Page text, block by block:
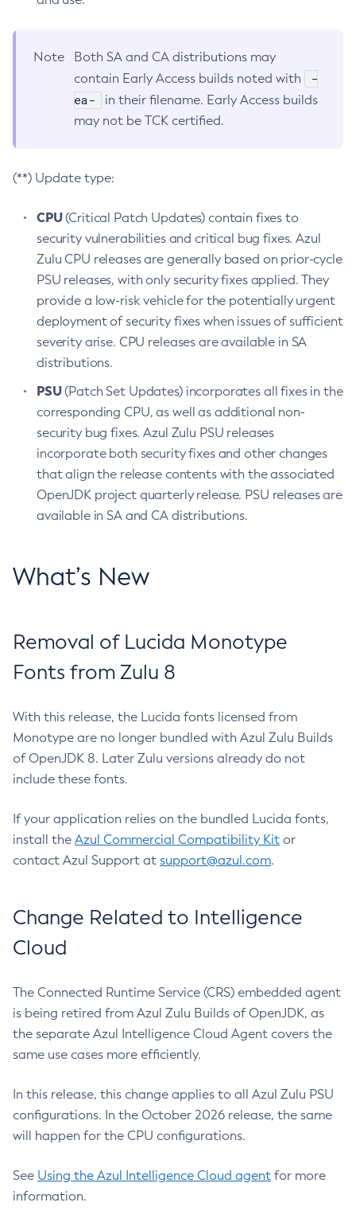
Note
Both SA and CA distributions may
contain Early Access builds noted with
-
ea-
in their filename. Early Access builds
may not be TCK certified.
(**) Update type:
CPU(Critical Patch Updates) contain fixes to
security vulnerabilities and critical bug fixes. Azul
Zulu CPU releases are generally based on prior-cycle
PSU releases, with only security fixes applied. They
provide a low-risk vehicle for the potentially urgent
deployment of security fixes when issues of sufficient
severity arise. CPU releases are available in SA
distributions.
PSU(Patch Set Updates) incorporates all fixes in the
corresponding CPU, as well as additional non-
security bug fixes. Azul Zulu PSU releases
incorporate both security fixes and other changes
that align the release contents with the associated
OpenJDK project quarterly release. PSU releases are
available in SA and CA distributions.
What’s New
Removal of Lucida Monotype
Fonts from Zulu 8
With this release, the Lucida fonts licensed from
Monotype are no longer bundled with Azul Zulu Builds
of OpenJDK 8. Later Zulu versions already do not
include these fonts.
If your application relies on the bundled Lucida fonts,
install the Azul Commercial Compatibility Kit or
contact Azul Support at support@azul.com.
Change Related to Intelligence
Cloud
The Connected Runtime Service (CRS) embedded agent
is being retired from Azul Zulu Builds of OpenJDK, as
the separate Azul Intelligence Cloud Agent covers the
same use cases more efficiently.
In this release, this change applies to all Azul Zulu PSU
configurations. In the October 2026 release, the same
will happen for the CPU configurations.
See Using the Azul Intelligence Cloud agent for more
information.